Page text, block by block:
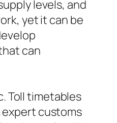
levels, and
yet it can be
can
Toll timetables
expert customs